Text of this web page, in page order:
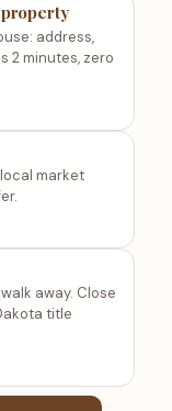
address,
2 minutes, zero
market
away. Close
title